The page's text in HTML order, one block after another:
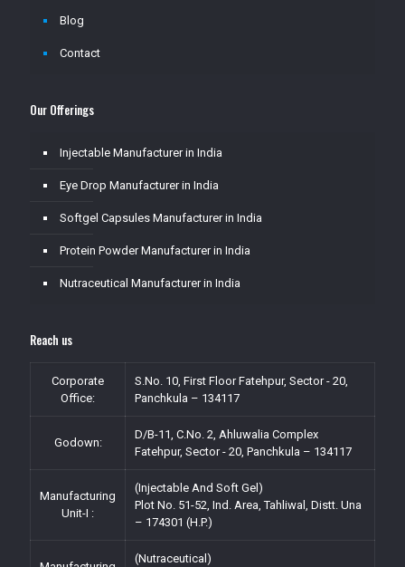
Blog
Contact
Our Offerings
Injectable Manufacturer in India
Eye Drop Manufacturer in India
Softgel Capsules Manufacturer in India
Protein Powder Manufacturer in India
Nutraceutical Manufacturer in India
Reach us
Corporate
Office:
S.No. 10, First Floor Fatehpur, Sector - 20,
Panchkula – 134117
Godown:
D/B-11, C.No. 2, Ahluwalia Complex
Fatehpur, Sector - 20, Panchkula – 134117
Manufacturing
Unit-I :
(Injectable And Soft Gel)
Plot No. 51-52, Ind. Area, Tahliwal, Distt. Una
– 174301 (H.P.)
(Nutraceutical)